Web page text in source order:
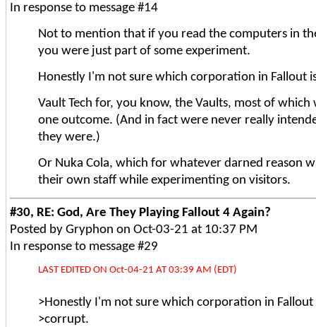
In response to message #14
Not to mention that if you read the computers in
you were just part of some experiment.
Honestly I'm not sure which corporation in Fallout
Vault Tech for, you know, the Vaults, most of
one outcome. (And in fact were never really
they were.)
Or Nuka Cola, which for whatever darned reason
their own staff while experimenting on visitors.
#30, RE: God, Are They Playing Fallout 4 Again?
Posted by Gryphon on Oct-03-21 at 10:37 PM
In response to message #29
LAST EDITED ON Oct-04-21 AT 03:39 AM (EDT)
>Honestly I'm not sure which corporation in Fallout
>corrupt.